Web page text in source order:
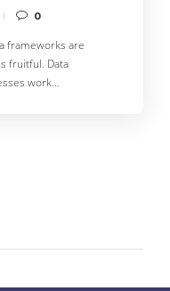
0
frameworks are
fruitful. Data
work…